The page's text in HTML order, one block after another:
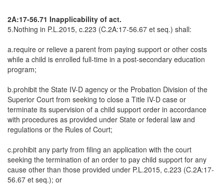
2A:17-56.71 Inapplicability of act.
5.Nothing in P.L.2015, c.223 (C.2A:17-56.67 et seq.) shall:
a.require or relieve a parent from paying support or other costs
while a child is enrolled full-time in a post-secondary education
program;
b.prohibit the State IV-D agency or the Probation Division of the
Superior Court from seeking to close a Title IV-D case or
terminate its supervision of a child support order in accordance
with procedures as provided under State or federal law and
regulations or the Rules of Court;
c.prohibit any party from filing an application with the court
seeking the termination of an order to pay child support for any
cause other than those provided under P.L.2015, c.223 (C.2A:17-
56.67 et seq.); or